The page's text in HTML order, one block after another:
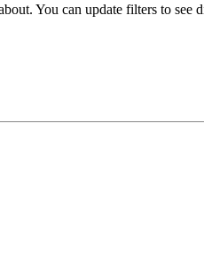
You can update filters to see